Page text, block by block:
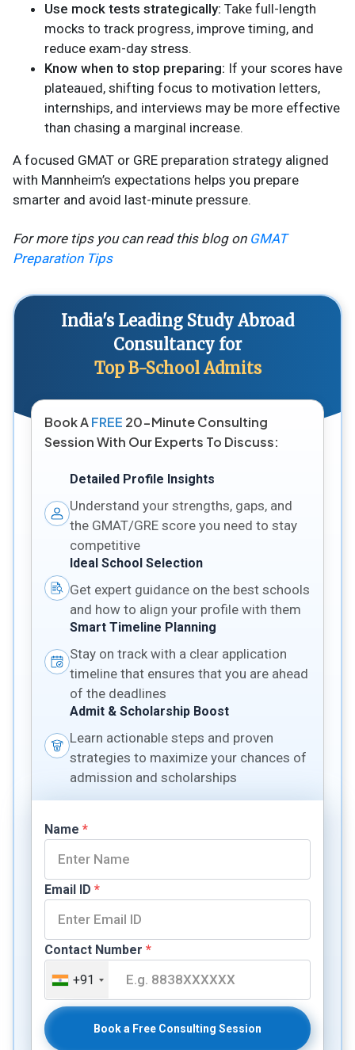
Use mock tests strategically: Take full-length
mocks to track progress, improve timing, and
reduce exam-day stress.
Know when to stop preparing: If your scores have
plateaued, shifting focus to motivation letters,
internships, and interviews may be more effective
than chasing a marginal increase.
A focused GMAT or GRE preparation strategy aligned
with Mannheim’s expectations helps you prepare
smarter and avoid last-minute pressure.
For more tips you can read this blog on GMAT
Preparation Tips
India's Leading Study Abroad
Consultancy for
Top B-School Admits
Book AFREE 20-Minute Consulting
Session With Our Experts To Discuss:
Detailed Profile Insights
Understand your strengths, gaps, and
the GMAT/GRE score you need to stay
competitive
Ideal School Selection
Get expert guidance on the best schools
and how to align your profile with them
Smart Timeline Planning
Stay on track with a clear application
timeline that ensures that you are ahead
of the deadlines
Admit & Scholarship Boost
Learn actionable steps and proven
strategies to maximize your chances of
admission and scholarships
Name *
Email ID *
Contact Number *
+91
Book a Free Consulting Session